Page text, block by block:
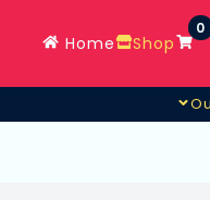
Home Shop
0